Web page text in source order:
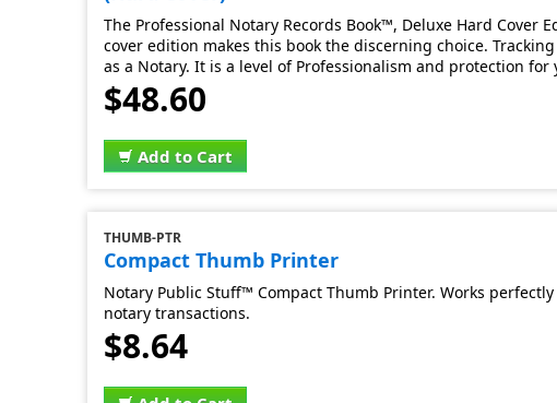
The Professional Notary Records Book™, Deluxe Hard
cover edition makes this book the discerning choice.
as a Notary. It is a level of Professionalism and protection
$48.60
Add to Cart
THUMB-PTR
Compact Thumb Printer
Notary Public Stuff™ Compact Thumb Printer. Works
notary transactions.
$8.64